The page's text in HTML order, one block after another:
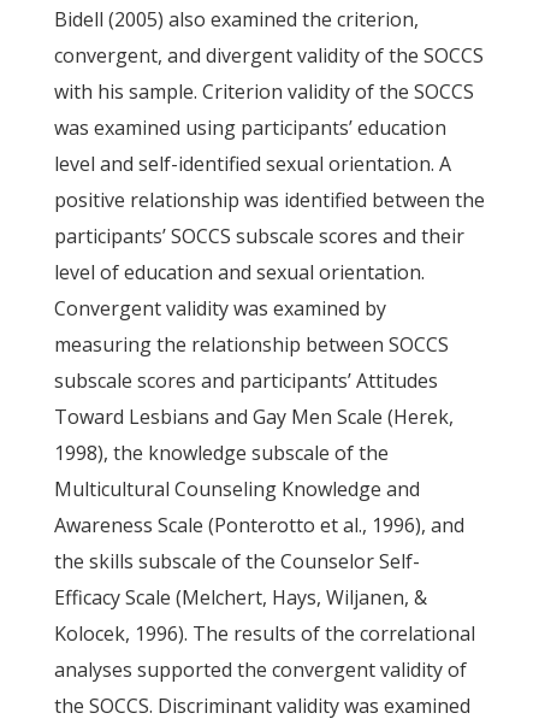
Bidell (2005) also examined the criterion,
convergent, and divergent validity of the SOCCS
with his sample. Criterion validity of the SOCCS
was examined using participants’ education
level and self-identified sexual orientation. A
positive relationship was identified between the
participants’ SOCCS subscale scores and their
level of education and sexual orientation.
Convergent validity was examined by
measuring the relationship between SOCCS
subscale scores and participants’ Attitudes
Toward Lesbians and Gay Men Scale (Herek,
1998), the knowledge subscale of the
Multicultural Counseling Knowledge and
Awareness Scale (Ponterotto et al., 1996), and
the skills subscale of the Counselor Self-
Efficacy Scale (Melchert, Hays, Wiljanen, &
Kolocek, 1996). The results of the correlational
analyses supported the convergent validity of
the SOCCS. Discriminant validity was examined